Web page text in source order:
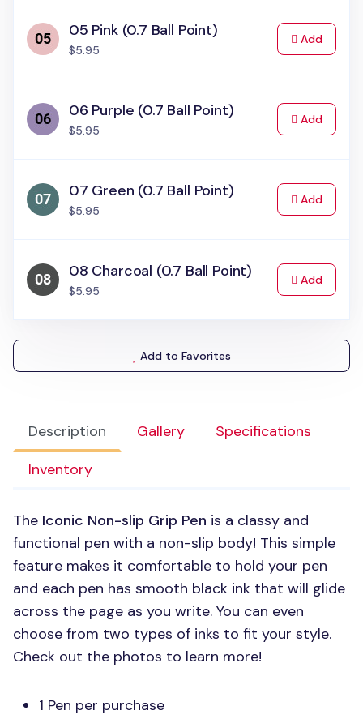
Description Gallery
Specifications
Inventory
The Iconic Non-slip Grip Pen is a classy and
functional pen with a non-slip body! This simple
feature makes it comfortable to hold your pen
and each pen has smooth black ink that will glide
across the page as you write. You can even
choose from two types of inks to fit your style.
Check out the photos to learn more!
1 Pen per purchase
05 Pink (0.7 Ball Point)
$5.95
Addto Cart
06 Purple (0.7 Ball Point)
$5.95
Addto Cart
07 Green (0.7 Ball Point)
$5.95
Addto Cart
08 Charcoal (0.7 Ball Point)
$5.95
Addto Cart
Add to Favorites